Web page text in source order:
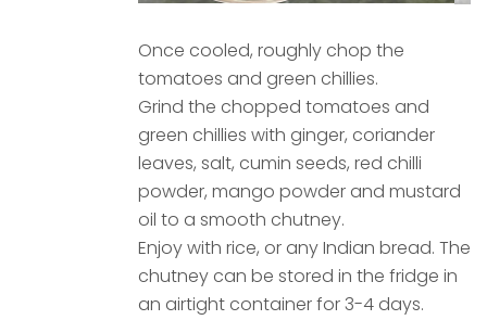
Once cooled, roughly chop the
tomatoes and green chillies.
Grind the chopped tomatoes and
green chillies with ginger, coriander
leaves, salt, cumin seeds, red chilli
powder, mango powder and mustard
oil to a smooth chutney.
Enjoy with rice, or any Indian bread. The
chutney can be stored in the fridge in
an airtight container for 3-4 days.